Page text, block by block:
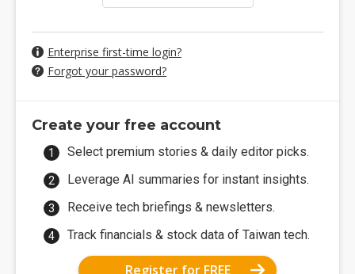
Enterprise first-time login?
Forgot your password?
Create your free account
Select premium stories & daily editor picks.
Leverage AI summaries for instant insights.
Receive tech briefings & newsletters.
Track financials & stock data of Taiwan tech.
Register for FREE